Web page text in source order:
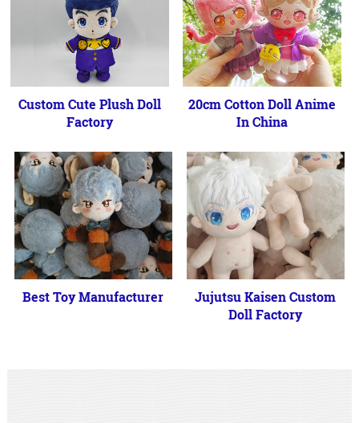
Custom Cute Plush Doll
Factory
20cm Cotton Doll Anime
In China
Best Toy Manufacturer
Jujutsu Kaisen Custom
Doll Factory